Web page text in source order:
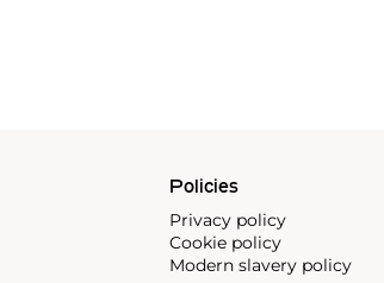
Policies
Privacy policy
Cookie policy
Modern slavery policy